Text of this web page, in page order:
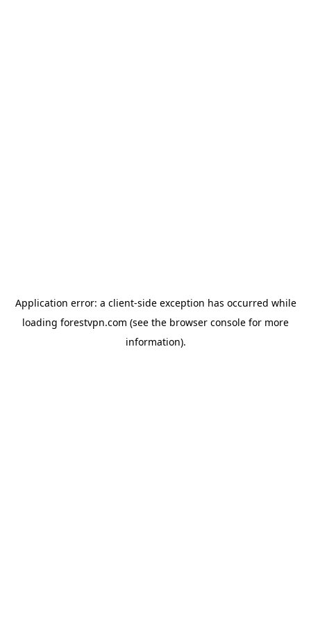
Application error: a client-side exception has occurred while
loading forestvpn.com (see the browser console for more
information).